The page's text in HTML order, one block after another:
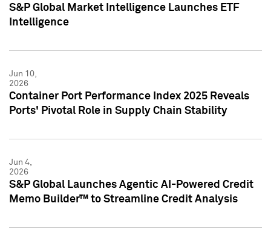
S&P Global Market Intelligence Launches ETF
Intelligence
Jun 10,
2026
Container Port Performance Index 2025 Reveals
Ports' Pivotal Role in Supply Chain Stability
Jun 4,
2026
S&P Global Launches Agentic AI-Powered Credit
Memo Builder™ to Streamline Credit Analysis